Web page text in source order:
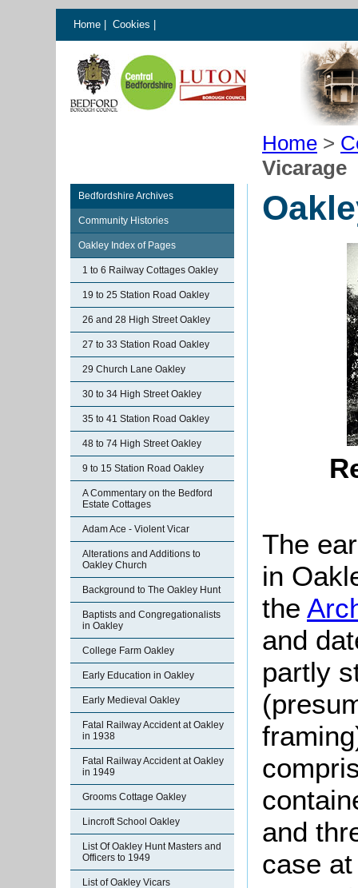
Home Cookies
Home >
Vicarage
Bedfordshire Archives
Community Histories
Oakley Index of Pages
1 to 6 Railway Cottages Oakley
19 to 25 Station Road Oakley
26 and 28 High Street Oakley
27 to 33 Station Road Oakley
29 Church Lane Oakley
30 to 34 High Street Oakley
35 to 41 Station Road Oakley
48 to 74 High Street Oakley
9 to 15 Station Road Oakley
A Commentary on the Bedford
Estate Cottages
Adam Ace - Violent Vicar
Alterations and Additions to
Oakley Church
Background to The Oakley Hunt
Baptists and Congregationalists
in Oakley
College Farm Oakley
Early Education in Oakley
Early Medieval Oakley
Fatal Railway Accident at Oakley
in 1938
Fatal Railway Accident at Oakley
in 1949
Grooms Cottage Oakley
Lincroft School Oakley
List Of Oakley Hunt Masters and
Officers to 1949
List of Oakley Vicars
The
in
the
and
partly
and
case